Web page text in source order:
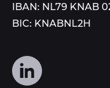
IBAN: NL79 KNAB
BIC: KNABNL2H
Follow
us